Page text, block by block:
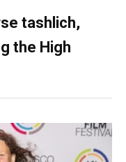
tashlich,
the High